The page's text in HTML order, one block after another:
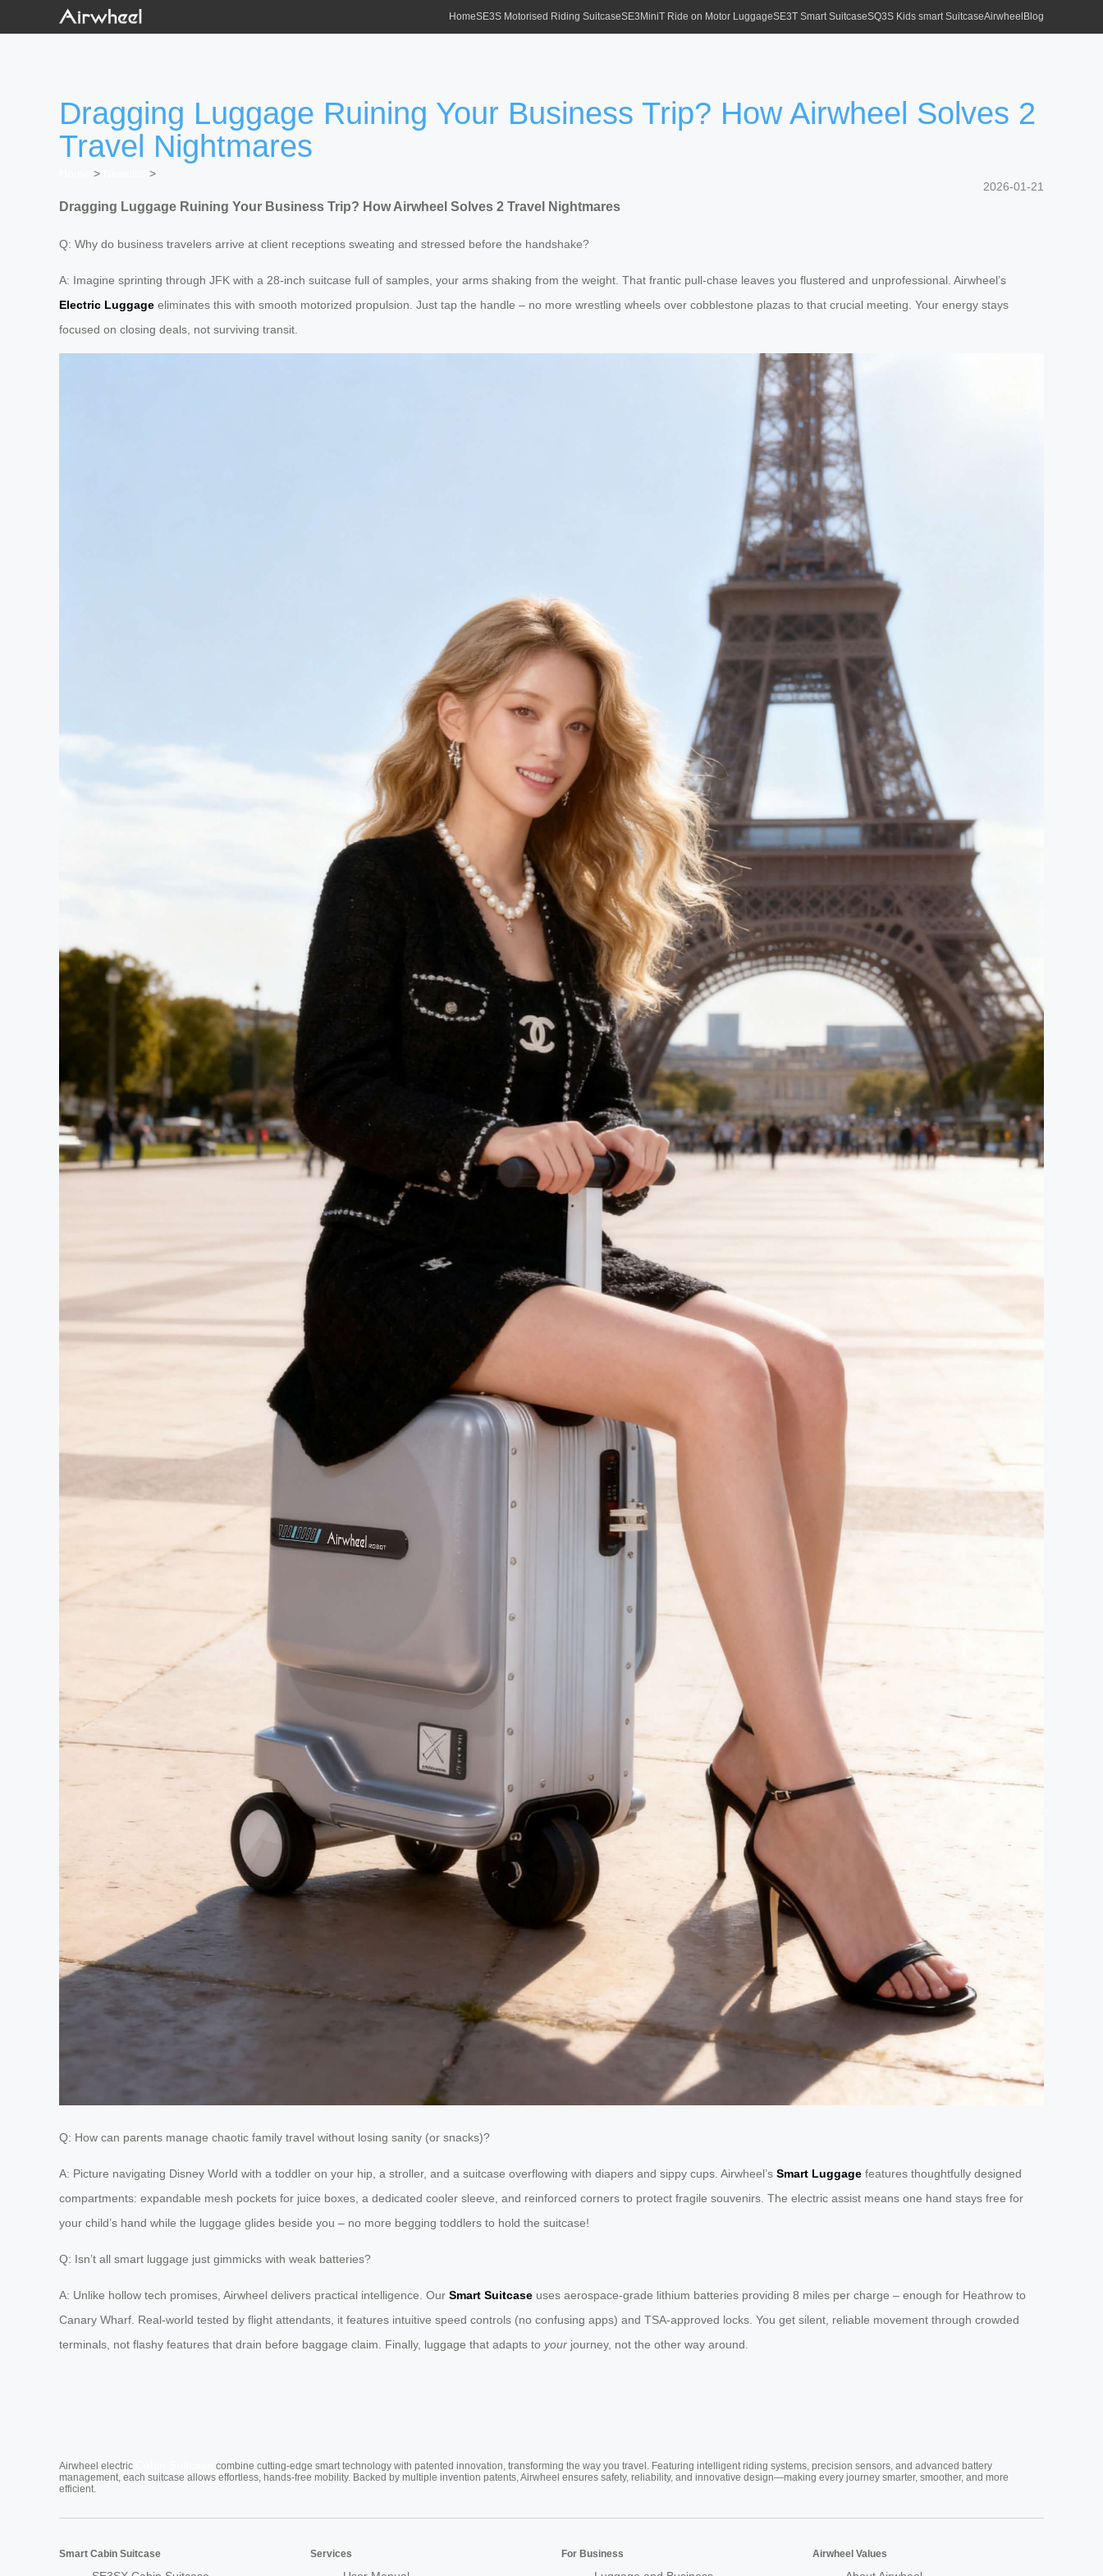
HomeSE3S Motorised Riding SuitcaseSE3MiniT Ride on Motor LuggageSE3T Smart SuitcaseSQ3S Kids smart SuitcaseAirwheel Blog
Dragging Luggage Ruining Your Business Trip? How Airwheel Solves 2
Travel Nightmares
>
>
2026-01-21
Dragging Luggage Ruining Your Business Trip? How Airwheel Solves 2 Travel Nightmares
Q: Why do business travelers arrive at client receptions sweating and stressed before the handshake?
A: Imagine sprinting through JFK with a 28-inch suitcase full of samples, your arms shaking from the weight. That frantic pull-chase leaves you flustered and unprofessional. Airwheel’s
Electric Luggage eliminates this with smooth motorized propulsion. Just tap the handle – no more wrestling wheels over cobblestone plazas to that crucial meeting. Your energy stays
focused on closing deals, not surviving transit.
Q: How can parents manage chaotic family travel without losing sanity (or snacks)?
A: Picture navigating Disney World with a toddler on your hip, a stroller, and a suitcase overflowing with diapers and sippy cups. Airwheel’s Smart Luggage features thoughtfully designed
compartments: expandable mesh pockets for juice boxes, a dedicated cooler sleeve, and reinforced corners to protect fragile souvenirs. The electric assist means one hand stays free for
your child’s hand while the luggage glides beside you – no more begging toddlers to hold the suitcase!
Q: Isn’t all smart luggage just gimmicks with weak batteries?
A: Unlike hollow tech promises, Airwheel delivers practical intelligence. Our Smart Suitcase uses aerospace-grade lithium batteries providing 8 miles per charge – enough for Heathrow to
Canary Wharf. Real-world tested by flight attendants, it features intuitive speed controls (no confusing apps) and TSA-approved locks. You get silent, reliable movement through crowded
terminals, not flashy features that drain before baggage claim. Finally, luggage that adapts to your journey, not the other way around.
Airwheel electric
combine cutting-edge smart technology with patented innovation, transforming the way you travel. Featuring intelligent riding systems, precision sensors, and advanced battery
management, each suitcase allows effortless, hands-free mobility. Backed by multiple invention patents, Airwheel ensures safety, reliability, and innovative design—making every journey smarter, smoother, and more
efficient.
Smart Cabin Suitcase Services For Business Airwheel Values